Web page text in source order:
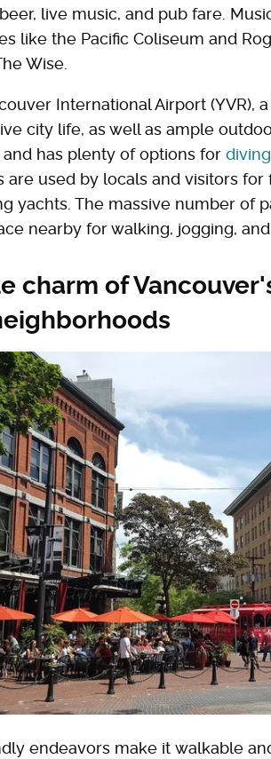
live music, and pub fare.
like the Pacific Coliseum and
Wise.
International Airport (YVR),
city life, as well as ample
has plenty of options for
are used by locals and visitors for
yachts. The massive number of
nearby for walking, jogging,
charm of
endeavors make it walkable